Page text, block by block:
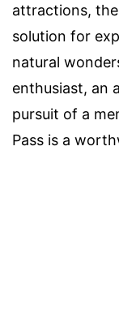
attractions,
solution for
natural
enthusiast, an
pursuit of a
Pass is a